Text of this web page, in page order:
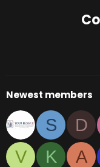
Newest members
S D
V
K A